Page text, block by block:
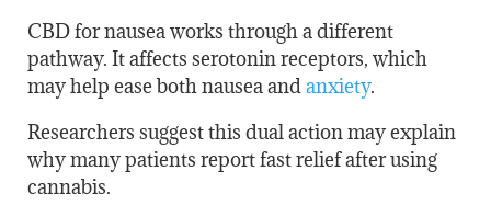
CBD for nausea works through a different
pathway. It affects serotonin receptors, which
may help ease both nausea andanxiety.
Researchers suggest this dual action may explain
why many patients report fast relief after using
cannabis.